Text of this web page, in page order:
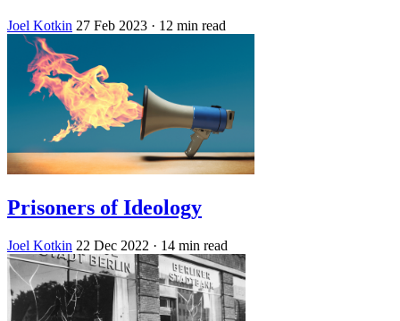
Joel Kotkin 27 Feb 2023 · 12 min read
Prisoners of Ideology
Joel Kotkin 22 Dec 2022 · 14 min read